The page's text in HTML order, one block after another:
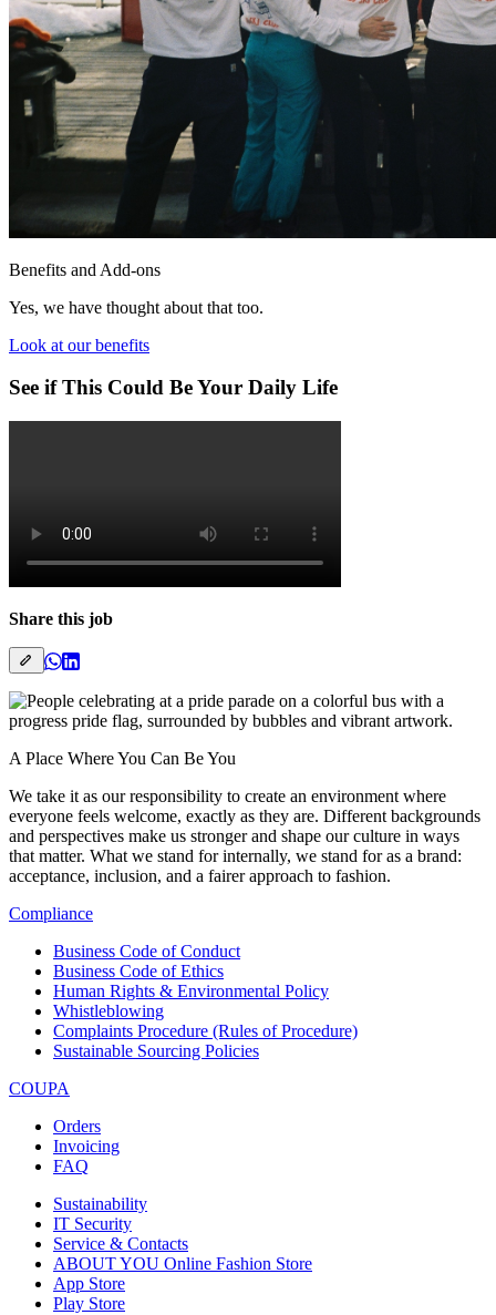
Benefits and Add-ons
Yes, we have thought about that too.
Look at our benefits
See if This Could Be Your Daily Life
Share this job
A Place Where You Can Be You
We take it as our responsibility to create an environment where
everyone feels welcome, exactly as they are. Different backgrounds
and perspectives make us stronger and shape our culture in ways
that matter. What we stand for internally, we stand for as a brand:
acceptance, inclusion, and a fairer approach to fashion.
Compliance
Business Code of Conduct
Business Code of Ethics
Human Rights & Environmental Policy
Whistleblowing
Complaints Procedure (Rules of Procedure)
Sustainable Sourcing Policies
COUPA
Orders
Invoicing
FAQ
Sustainability
IT Security
Service & Contacts
ABOUT YOU Online Fashion Store
App Store
Play Store